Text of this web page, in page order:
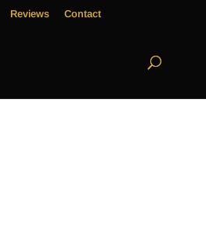
Reviews Contact